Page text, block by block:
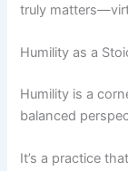
truly
Humility as a
Humility is a
balanced
It’s a practice